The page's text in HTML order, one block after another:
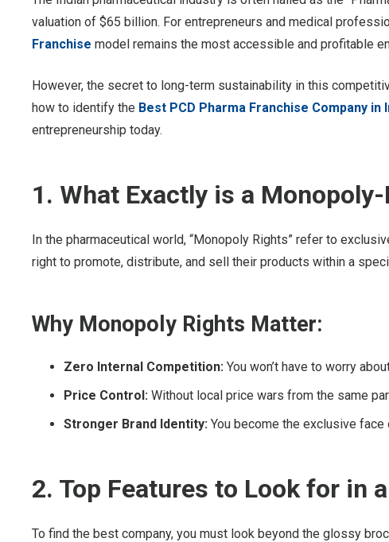
valuation of $65 billion. For entrepreneurs and medical
Franchise model remains the most accessible and profitable
However, the secret to long-term sustainability in this
how to identify the Best PCD Pharma Franchise Company
entrepreneurship today.
1. What Exactly is a
In the pharmaceutical world, “Monopoly Rights” refer to
right to promote, distribute, and sell their products within a
Why Monopoly Rights Matter:
Zero Internal Competition: You won’t have to worry
Price Control: Without local price wars from the same
Stronger Brand Identity: You become the exclusive
2. Top Features to Look for in
To find the best company, you must look beyond the glossy